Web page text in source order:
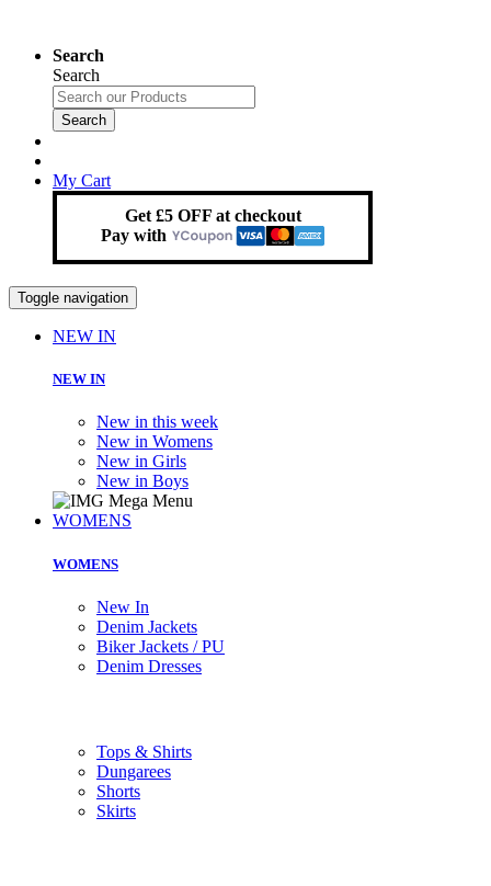
Search
Search
Search
My Cart
Get £5 OFF at checkout
Pay with
Toggle navigation
NEW IN
NEW IN
New in this week
New in Womens
New in Girls
New in Boys
WOMENS
WOMENS
New In
Denim Jackets
Biker Jackets / PU
Denim Dresses
Tops & Shirts
Dungarees
Shorts
Skirts